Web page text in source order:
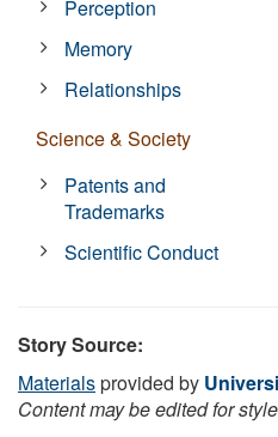
Perception
Memory
Relationships
Science & Society
Patents and
Trademarks
Scientific Conduct
Story Source:
Materialsprovided by
Content may be edited for